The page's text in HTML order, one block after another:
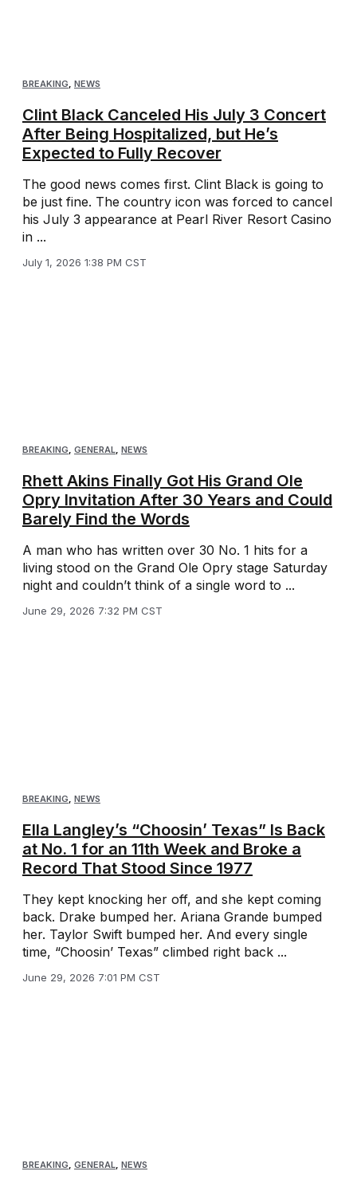
BREAKING NEWS
Clint Black Canceled His July 3 Concert
After Being Hospitalized, but He’s
Expected to Fully Recover
The good news comes first. Clint Black is going to
be just fine. The country icon was forced to cancel
his July 3 appearance at Pearl River Resort Casino
in ...
July 1, 2026 1:38 PM CST
BREAKING, GENERAL, NEWS
Rhett Akins Finally Got His Grand Ole
Opry Invitation After 30 Years and Could
Barely Find the Words
A man who has written over 30 No. 1 hits for a
living stood on the Grand Ole Opry stage Saturday
night and couldn’t think of a single word to ...
June 29, 2026 7:32 PM CST
BREAKING NEWS
Ella Langley’s “Choosin’ Texas” Is Back
at No. 1 for an 11th Week and Broke a
Record That Stood Since 1977
They kept knocking her off, and she kept coming
back. Drake bumped her. Ariana Grande bumped
her. Taylor Swift bumped her. And every single
time, “Choosin’ Texas” climbed right back ...
June 29, 2026 7:01 PM CST
BREAKING, GENERAL, NEWS